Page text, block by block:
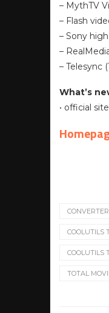
– MythTV
– Flash
– Sony
–
– Telesync
What’s
• official
CONVERTER
COOLUTILS
COOLUTILS
TOTAL